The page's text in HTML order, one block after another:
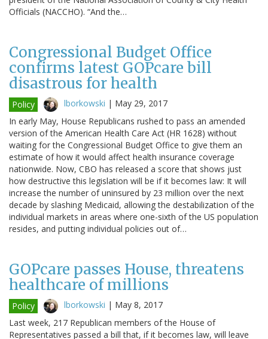
Officials (NACCHO). “And the…
Congressional Budget Office
confirms latest GOPcare bill
disastrous for health
Policy lborkowski | May 29, 2017
In early May, House Republicans rushed to pass an amended
version of the American Health Care Act (HR 1628) without
waiting for the Congressional Budget Office to give them an
estimate of how it would affect health insurance coverage
nationwide. Now, CBO has released a score that shows just
how destructive this legislation will be if it becomes law: It will
increase the number of uninsured by 23 million over the next
decade by slashing Medicaid, allowing the destabilization of the
individual markets in areas where one-sixth of the US population
resides, and putting individual policies out of…
GOPcare passes House, threatens
healthcare of millions
Policy lborkowski | May 8, 2017
Last week, 217 Republican members of the House of
Representatives passed a bill that, if it becomes law, will leave